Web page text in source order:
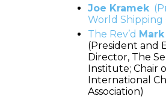
Joe Kramek
World Shipping
The Rev’d
(President and
Director, The
Institute; Chair
International
Association)